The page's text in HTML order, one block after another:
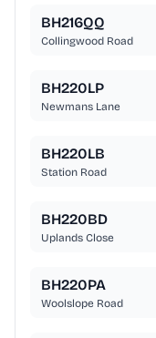
BH216QQ
Collingwood Road
BH220LP
Newmans Lane
BH220LB
Station Road
BH220BD
Uplands Close
BH220PA
Woolslope Road